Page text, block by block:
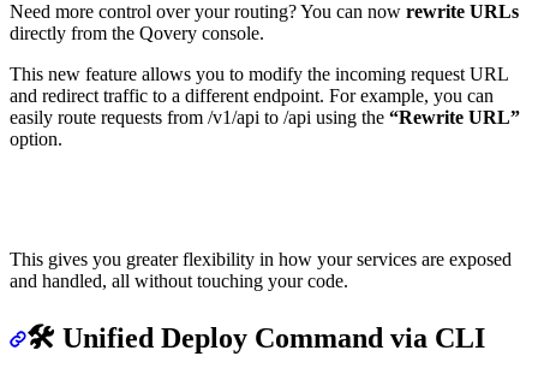
Need more control over your routing? You can now rewrite URLs
directly from the Qovery console.
This new feature allows you to modify the incoming request URL
and redirect traffic to a different endpoint. For example, you can
easily route requests from /v1/api to /api using the “Rewrite URL”
option.
This gives you greater flexibility in how your services are exposed
and handled, all without touching your code.
🛠️ Unified Deploy Command via CLI